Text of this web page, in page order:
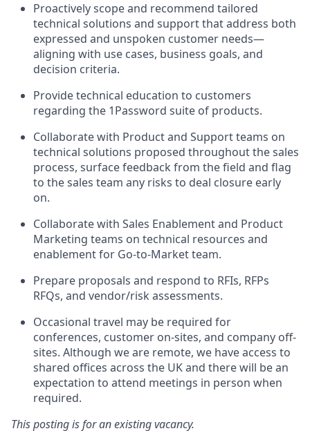
Proactively scope and recommend tailored
technical solutions and support that address both
expressed and unspoken customer needs—
aligning with use cases, business goals, and
decision criteria.
Provide technical education to customers
regarding the 1Password suite of products.
Collaborate with Product and Support teams on
technical solutions proposed throughout the sales
process, surface feedback from the field and flag
to the sales team any risks to deal closure early
on.
Collaborate with Sales Enablement and Product
Marketing teams on technical resources and
enablement for Go-to-Market team.
Prepare proposals and respond to RFIs, RFPs
RFQs, and vendor/risk assessments.
Occasional travel may be required for
conferences, customer on-sites, and company off-
sites. Although we are remote, we have access to
shared offices across the UK and there will be an
expectation to attend meetings in person when
required.
This posting is for an existing vacancy.